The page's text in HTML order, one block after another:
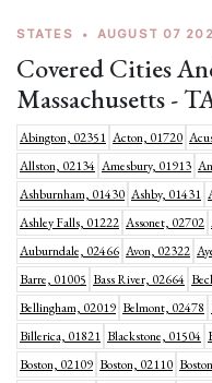
STATES • AUGUST 07
Covered Cities
Massachusetts -
Abington, 02351 Acton, 01720
Allston, 02134 Amesbury, 01913
Ashburnham, 01430 Ashby, 01431
Ashley Falls, 01222 Assonet, 02702
Auburndale, 02466 Avon, 02322
Barre, 01005 Bass River, 02664
Bellingham, 02019 Belmont, 02478
Billerica, 01821 Blackstone, 01504
Boston, 02109 Boston, 02110